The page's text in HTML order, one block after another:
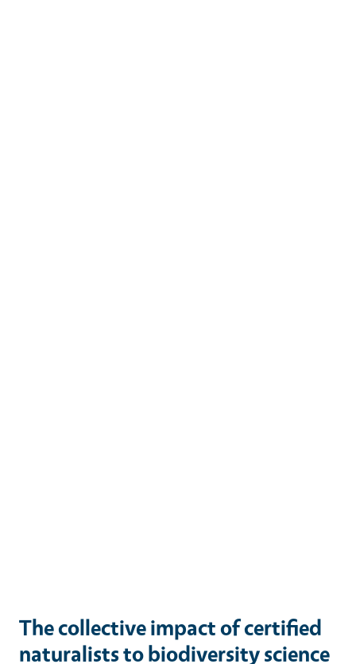
The collective impact of certified
naturalists to biodiversity science